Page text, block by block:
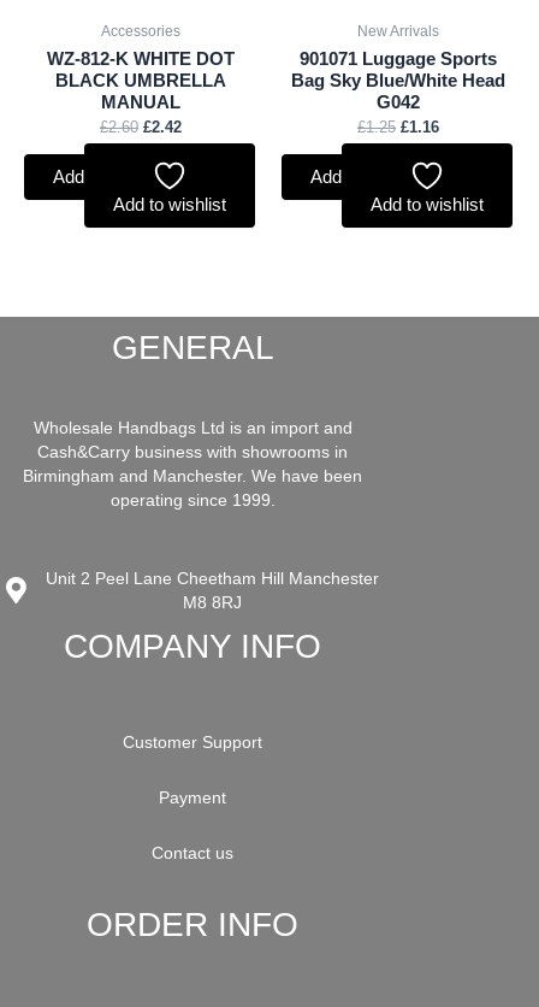
Accessories
WZ-812-K WHITE DOT
BLACK UMBRELLA
MANUAL
£2.60 £2.42
Add to basket
Add to wishlist
New Arrivals
901071 Luggage Sports
Bag Sky Blue/White Head
G042
£1.25 £1.16
Add to basket
Add to wishlist
GENERAL
Wholesale Handbags Ltd is an import and
Cash&Carry business with showrooms in
Birmingham and Manchester. We have been
operating since 1999.
Unit 2 Peel Lane Cheetham Hill Manchester
M8 8RJ
COMPANY INFO
Customer Support
Payment
Contact us
ORDER INFO